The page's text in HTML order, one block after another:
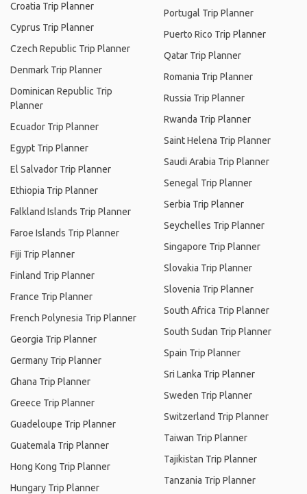
Croatia Trip Planner
Cyprus Trip Planner
Czech Republic Trip Planner
Denmark Trip Planner
Dominican Republic Trip
Planner
Ecuador Trip Planner
Egypt Trip Planner
El Salvador Trip Planner
Ethiopia Trip Planner
Falkland Islands Trip Planner
Faroe Islands Trip Planner
Fiji Trip Planner
Finland Trip Planner
France Trip Planner
French Polynesia Trip Planner
Georgia Trip Planner
Germany Trip Planner
Ghana Trip Planner
Greece Trip Planner
Guadeloupe Trip Planner
Guatemala Trip Planner
Hong Kong Trip Planner
Hungary Trip Planner
Portugal Trip Planner
Puerto Rico Trip Planner
Qatar Trip Planner
Romania Trip Planner
Russia Trip Planner
Rwanda Trip Planner
Saint Helena Trip Planner
Saudi Arabia Trip Planner
Senegal Trip Planner
Serbia Trip Planner
Seychelles Trip Planner
Singapore Trip Planner
Slovakia Trip Planner
Slovenia Trip Planner
South Africa Trip Planner
South Sudan Trip Planner
Spain Trip Planner
Sri Lanka Trip Planner
Sweden Trip Planner
Switzerland Trip Planner
Taiwan Trip Planner
Tajikistan Trip Planner
Tanzania Trip Planner